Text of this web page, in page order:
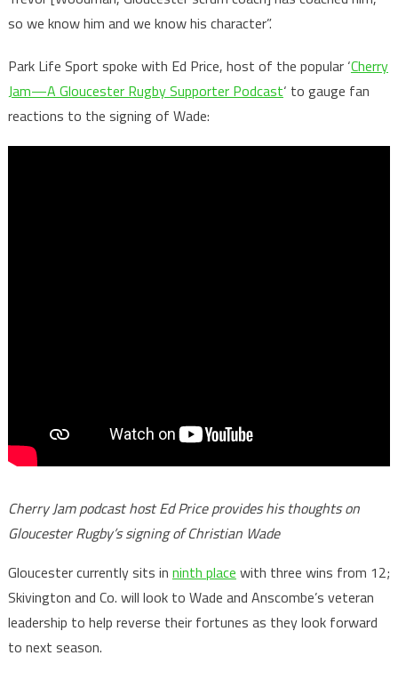
so we know him and we know his character”.
Park Life Sport spoke with Ed Price, host of the popular ‘Cherry
Jam—A Gloucester Rugby Supporter Podcast‘ to gauge fan
reactions to the signing of Wade:
Cherry Jam podcast host Ed Price provides his thoughts on
Gloucester Rugby’s signing of Christian Wade
Gloucester currently sits in ninth place with three wins from 12;
Skivington and Co. will look to Wade and Anscombe’s veteran
leadership to help reverse their fortunes as they look forward
to next season.